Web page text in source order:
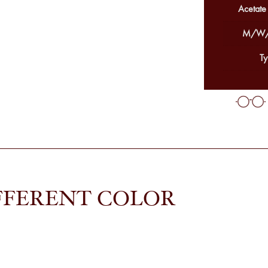
M/
COLOR